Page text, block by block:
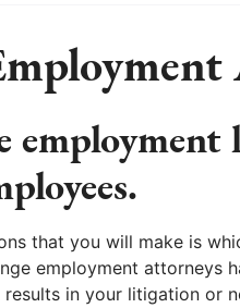
employment
that you will make is
employment attorneys
in your litigation or